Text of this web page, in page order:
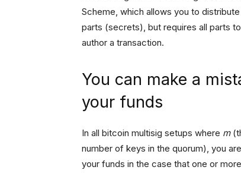
Scheme, which allows you to
parts (secrets), but requires all parts
author a transaction.
You can make a
your funds
In all bitcoin multisig setups where m
number of keys in the quorum), you
your funds in the case that one or